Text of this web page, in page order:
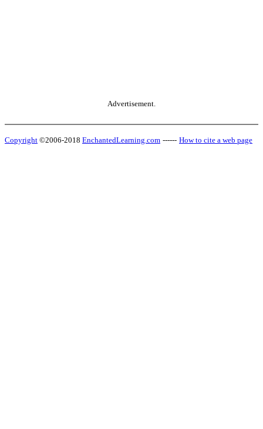
Advertisement.
Copyright ©2006-2018 EnchantedLearning.com ------ How to cite a web page